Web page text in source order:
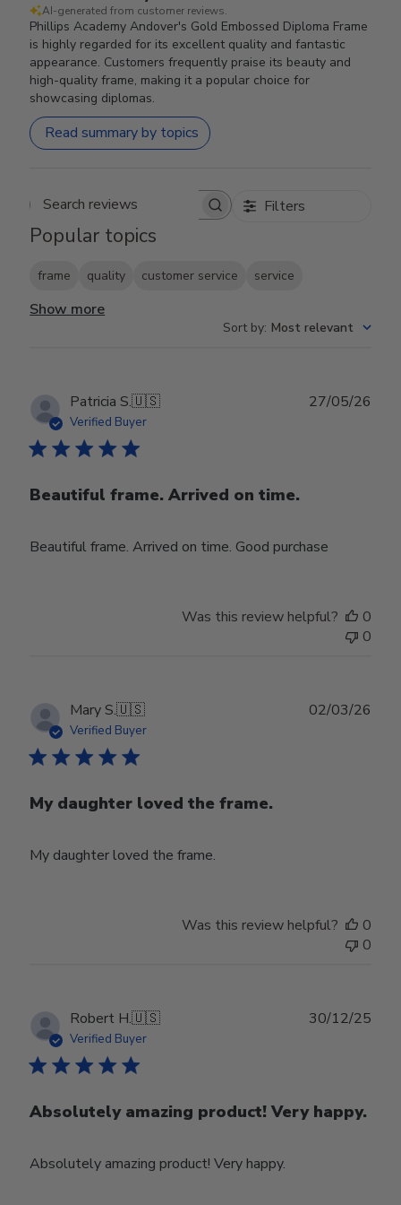
AI-generated from customer reviews.
Phillips Academy Andover's Gold Embossed Diploma Frame
is highly regarded for its excellent quality and fantastic
appearance. Customers frequently praise its beauty and
high-quality frame, making it a popular choice for
showcasing diplomas.
Read summary by topics
Search reviews Filters
Popular topics
frame quality customer service service
Show more
Sort by: Most relevant
Patricia S.🇺🇸
Verified Buyer
Beautiful frame. Arrived on time.
Beautiful frame. Arrived on time. Good purchase
27/05/26
Was this review helpful?
0
0
Mary S.🇺🇸
Verified Buyer
My daughter loved the frame.
My daughter loved the frame.
02/03/26
Was this review helpful?
0
0
Robert H.🇺🇸
Verified Buyer
Absolutely amazing product! Very happy.
Absolutely amazing product! Very happy.
30/12/25